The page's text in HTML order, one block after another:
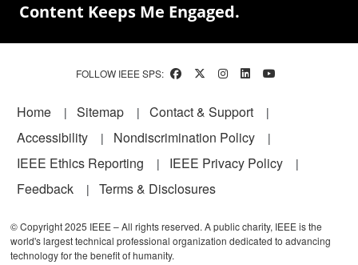
Content Keeps Me Engaged.
FOLLOW IEEE SPS:
Footer
Home Sitemap
Contact & Support
Accessibility
Nondiscrimination Policy
IEEE Ethics Reporting
IEEE Privacy Policy
Feedback
Terms & Disclosures
© Copyright 2025 IEEE – All rights reserved. A public charity, IEEE is the
world's largest technical professional organization dedicated to advancing
technology for the benefit of humanity.